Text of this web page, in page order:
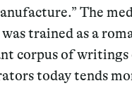
The
trained as a
corpus of
today tends